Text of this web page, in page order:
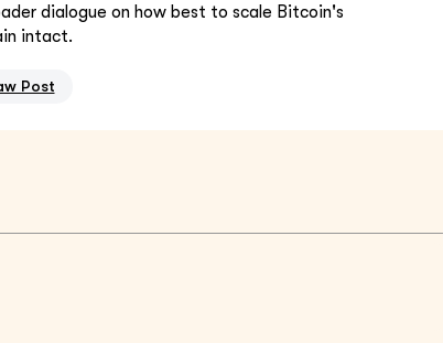
dialogue on how best to scale Bitcoin's
intact.
Post